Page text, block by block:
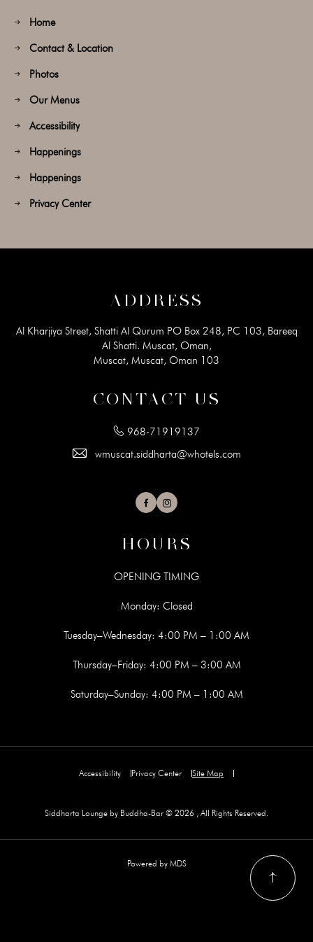
Home
Contact & Location
Photos
Our Menus
Accessibility
Happenings
Happenings
Privacy Center
ADDRESS
Al Kharjiya Street, Shatti Al Qurum PO Box 248, PC 103, Bareeq
Al Shatti. Muscat, Oman,
Muscat, Muscat, Oman 103
CONTACT US
968-71919137
wmuscat.siddharta@whotels.com
FacebookInstagram
HOURS
OPENING TIMING
Monday: Closed
Tuesday–Wednesday: 4:00 PM – 1:00 AM
Thursday–Friday: 4:00 PM – 3:00 AM
Saturday–Sunday: 4:00 PM – 1:00 AM
Accessibility Privacy Center Site Map
Siddharta Lounge by Buddha-Bar © 2026 , All Rights Reserved.
Powered by MDS